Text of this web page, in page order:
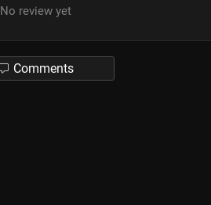
No review yet
Comments